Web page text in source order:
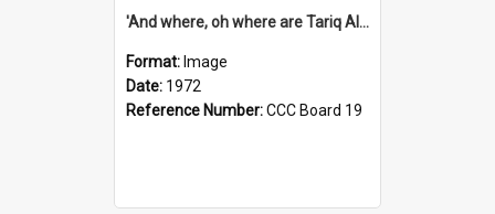
'And where, oh where are Tariq Ali, Peter Hain, Uncle Tom Cobley and all our little protesters!'
Format: Image
Date: 1972
Reference Number:CCC Board 19